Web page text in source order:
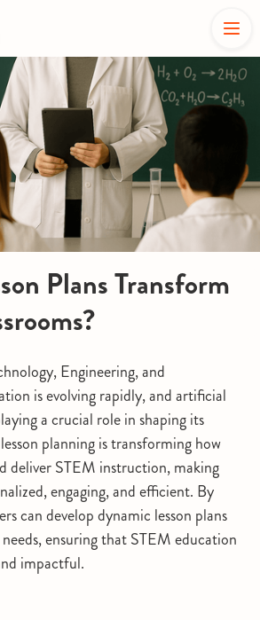
Plans Transform
Engineering, and
is evolving rapidly, and artificial
a crucial role in shaping its
planning is transforming how
deliver STEM instruction, making
engaging, and efficient. By
can develop dynamic lesson plans
ensuring that STEM education
impactful.